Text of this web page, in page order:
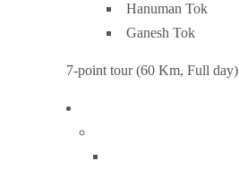
Hanuman Tok
Ganesh Tok
7-point tour (60 Km, Full day)